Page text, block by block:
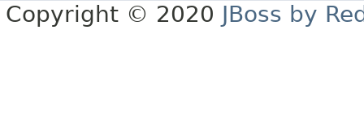
Copyright © 2020 JBoss by